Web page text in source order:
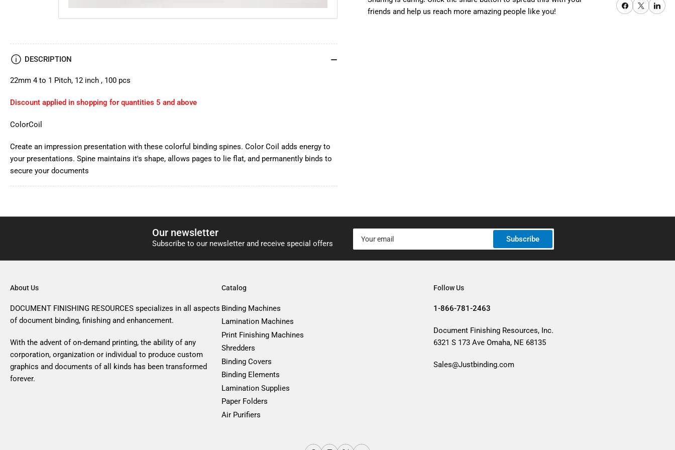
12&quot;,
100
12&quot;,
100
friends and help us reach more amazing people like you!
Share on Facebook
X Share on
DESCRIPTION
22mm 4 to 1 Pitch, 12 inch , 100 pcs
Discount applied in shopping for quantities 5 and above
ColorCoil
Create an impression presentation with these colorful binding spines. Color Coil adds energy to
your presentations. Spine maintains it's shape, allows pages to lie flat, and permanently binds to
secure your documents
Our newsletter
Subscribe to our newsletter and receive special offers
Your
email
Subscribe
About Us
DOCUMENT FINISHING RESOURCES specializes in all aspects
of document binding, finishing and enhancement.
With the advent of on-demand printing, the ability of any
corporation, organization or individual to produce custom
graphics and documents of all kinds has been transformed
forever.
Catalog
Binding Machines
Lamination Machines
Print Finishing Machines
Shredders
Binding Covers
Binding Elements
Lamination Supplies
Paper Folders
Air Purifiers
Follow Us
1-866-781-2463
Document Finishing Resources, Inc.
6321 S 173 Ave Omaha, NE 68135
Sales@Justbinding.com